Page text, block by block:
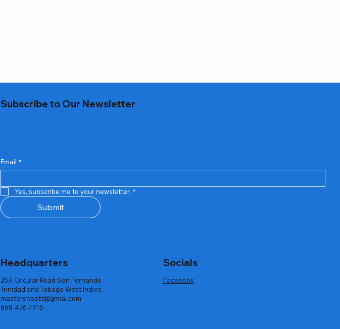
Price
US$75.50
Out of stock
Subscribe to Our Newsletter
Email *
Yes, subscribe me to your newsletter. *
Submit
Headquarters
25A Circular Road San Fernando
Trinidad and Tobago West Indies
mastershoptt@gmial.com
868-476-7915
Socials
Facebook